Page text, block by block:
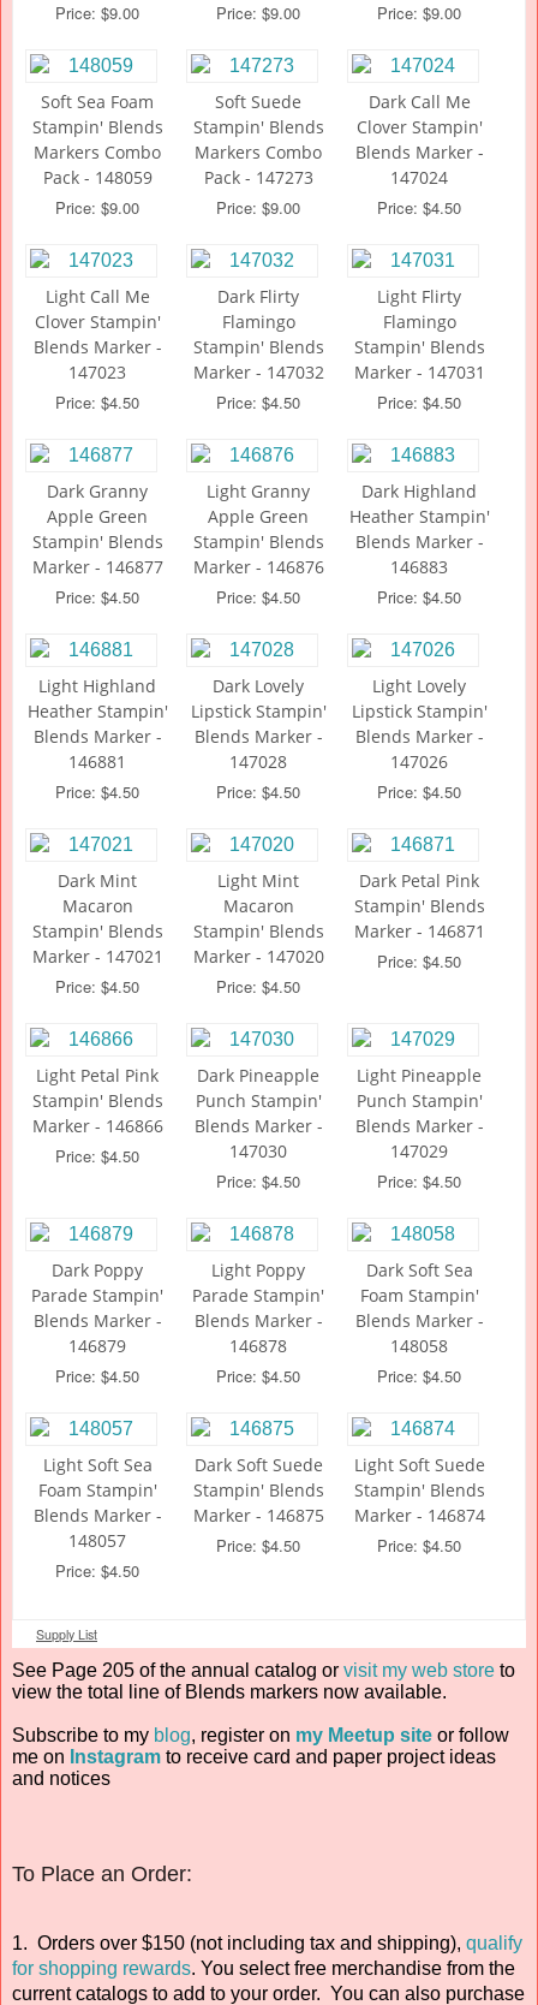
Price: $9.00 Price: $9.00 Price: $9.00
Soft Sea Foam
Stampin' Blends
Markers Combo
Pack - 148059
Price: $9.00
Soft Suede
Stampin' Blends
Markers Combo
Pack - 147273
Price: $9.00
Dark Call Me
Clover Stampin'
Blends Marker -
147024
Price: $4.50
Light Call Me
Clover Stampin'
Blends Marker -
147023
Price: $4.50
Dark Flirty
Flamingo
Stampin' Blends
Marker - 147032
Price: $4.50
Light Flirty
Flamingo
Stampin' Blends
Marker - 147031
Price: $4.50
Dark Granny
Apple Green
Stampin' Blends
Marker - 146877
Price: $4.50
Light Granny
Apple Green
Stampin' Blends
Marker - 146876
Price: $4.50
Dark Highland
Heather Stampin'
Blends Marker -
146883
Price: $4.50
Light Highland
Heather Stampin'
Blends Marker -
146881
Price: $4.50
Dark Lovely
Lipstick Stampin'
Blends Marker -
147028
Price: $4.50
Light Lovely
Lipstick Stampin'
Blends Marker -
147026
Price: $4.50
Dark Mint
Macaron
Stampin' Blends
Marker - 147021
Price: $4.50
Light Mint
Macaron
Stampin' Blends
Marker - 147020
Price: $4.50
Dark Petal Pink
Stampin' Blends
Marker - 146871
Price: $4.50
Light Petal Pink
Stampin' Blends
Marker - 146866
Price: $4.50
Dark Pineapple
Punch Stampin'
Blends Marker -
147030
Price: $4.50
Light Pineapple
Punch Stampin'
Blends Marker -
147029
Price: $4.50
Dark Poppy
Parade Stampin'
Blends Marker -
146879
Price: $4.50
Light Poppy
Parade Stampin'
Blends Marker -
146878
Price: $4.50
Dark Soft Sea
Foam Stampin'
Blends Marker -
148058
Price: $4.50
Light Soft Sea
Foam Stampin'
Blends Marker -
148057
Price: $4.50
Dark Soft Suede
Stampin' Blends
Marker - 146875
Price: $4.50
Light Soft Suede
Stampin' Blends
Marker - 146874
Price: $4.50
Supply List
See Page 205 of the annual catalog or visit my web store to
view the total line of Blends markers now available.
Subscribe to my blog, register on my Meetup site or follow
me on Instagram to receive card and paper project ideas
and notices
To Place an Order:
1. Orders over $150 (not including tax and shipping), qualify
for shopping rewards. You select free merchandise from the
current catalogs to add to your order. You can also purchase